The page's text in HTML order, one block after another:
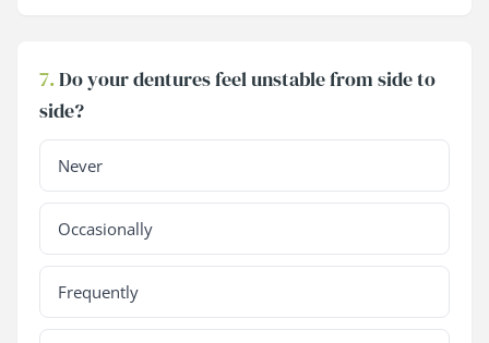
7.Do your dentures feel unstable from side to
side?
Never
Occasionally
Frequently